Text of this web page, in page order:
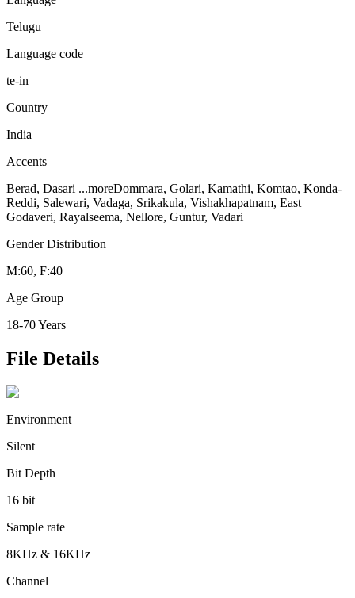
Telugu
Language code
te-in
Country
India
Accents
Berad, Dasari ...moreDommara, Golari, Kamathi, Komtao, Konda-
Reddi, Salewari, Vadaga, Srikakula, Vishakhapatnam, East
Godaveri, Rayalseema, Nellore, Guntur, Vadari
Gender Distribution
M:60, F:40
Age Group
18-70 Years
File Details
Environment
Silent
Bit Depth
16 bit
Sample rate
8KHz & 16KHz
Channel